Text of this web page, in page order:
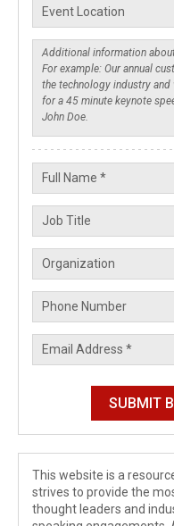
This website is a
strives to provide the
thought leaders and